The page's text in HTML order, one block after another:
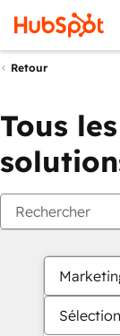
Retour
Tous